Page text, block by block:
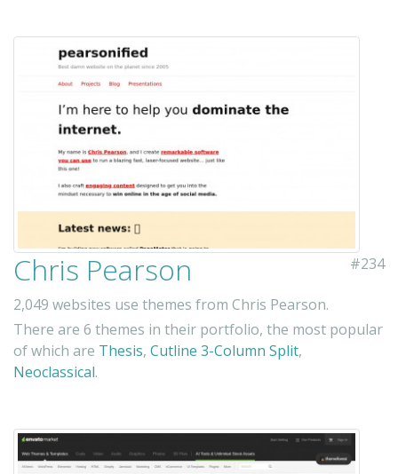
#234
Chris Pearson
2,049 websites use themes from Chris Pearson.
There are 6 themes in their portfolio, the most popular
of which are Thesis, Cutline 3-Column Split,
Neoclassical.